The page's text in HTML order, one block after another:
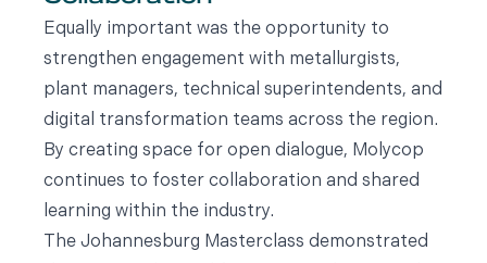
Equally important was the opportunity to
strengthen engagement with metallurgists,
plant managers, technical superintendents, and
digital transformation teams across the region.
By creating space for open dialogue, Molycop
continues to foster collaboration and shared
learning within the industry.
The Johannesburg Masterclass demonstrated